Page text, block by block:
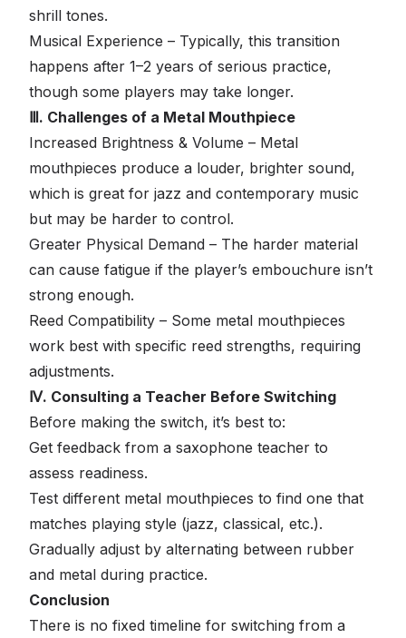
shrill tones.
Musical Experience – Typically, this transition
happens after 1–2 years of serious practice,
though some players may take longer.
Ⅲ. Challenges of a Metal Mouthpiece
Increased Brightness & Volume – Metal
mouthpieces produce a louder, brighter sound,
which is great for jazz and contemporary music
but may be harder to control.
Greater Physical Demand – The harder material
can cause fatigue if the player’s embouchure isn’t
strong enough.
Reed Compatibility – Some metal mouthpieces
work best with specific reed strengths, requiring
adjustments.
Ⅳ. Consulting a Teacher Before Switching
Before making the switch, it’s best to:
Get feedback from a saxophone teacher to
assess readiness.
Test different metal mouthpieces to find one that
matches playing style (jazz, classical, etc.).
Gradually adjust by alternating between rubber
and metal during practice.
Conclusion
There is no fixed timeline for switching from a